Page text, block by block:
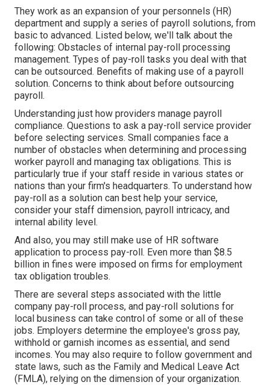
They work as an expansion of your personnels (HR)
department and supply a series of payroll solutions, from
basic to advanced. Listed below, we'll talk about the
following: Obstacles of internal pay-roll processing
management. Types of pay-roll tasks you deal with that
can be outsourced. Benefits of making use of a payroll
solution. Concerns to think about before outsourcing
payroll.
Understanding just how providers manage payroll
compliance. Questions to ask a pay-roll service provider
before selecting services. Small companies face a
number of obstacles when determining and processing
worker payroll and managing tax obligations. This is
particularly true if your staff reside in various states or
nations than your firm's headquarters. To understand how
pay-roll as a solution can best help your service,
consider your staff dimension, payroll intricacy, and
internal ability level.
And also, you may still make use of HR software
application to process pay-roll. Even more than $8.5
billion in fines were imposed on firms for employment
tax obligation troubles.
There are several steps associated with the little
company pay-roll process, and pay-roll solutions for
local business can take control of some or all of these
jobs. Employers determine the employee's gross pay,
withhold or garnish incomes as essential, and send
incomes. You may also require to follow government and
state laws, such as the Family and Medical Leave Act
(FMLA), relying on the dimension of your organization.